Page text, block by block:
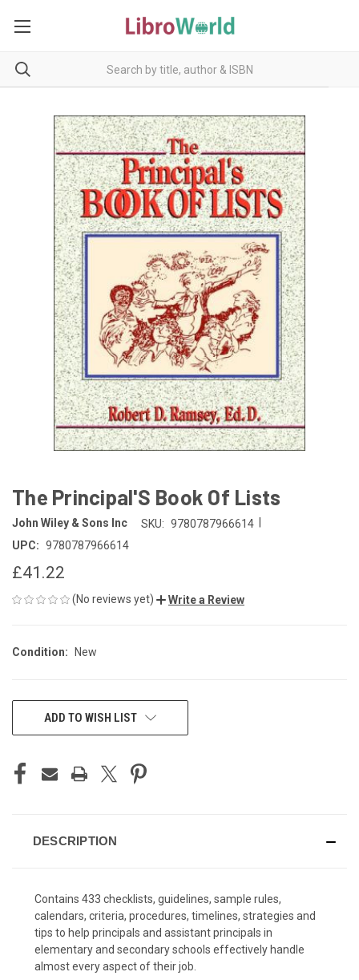
The Principal'S Book Of Lists
John Wiley & Sons Inc SKU: 9780787966614
UPC: 9780787966614
£41.22
(No reviews yet) Write a Review
Condition: New
CURRENTADD TO WISH LIST
DESCRIPTION
Contains 433 checklists, guidelines, sample rules,
calendars, criteria, procedures, timelines, strategies and
tips to help principals and assistant principals in
elementary and secondary schools effectively handle
almost every aspect of their job.